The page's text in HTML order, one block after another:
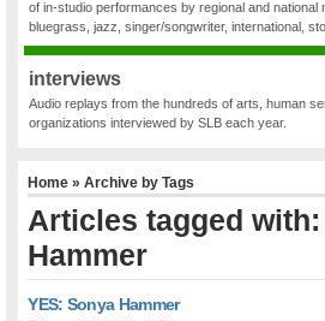
of in-studio performances by regional and national
bluegrass, jazz, singer/songwriter, international,
interviews
Audio replays from the hundreds of arts, human
organizations interviewed by SLB each year.
Home » Archive by Tags
Articles tagged
Hammer
YES: Sonya Hammer